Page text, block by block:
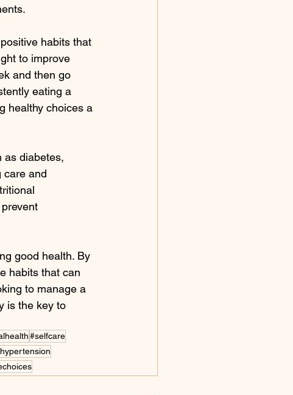
habits that
to improve
and then go
eating a
healthy choices a
as diabetes,
care and
good health. By
habits that can
to manage a
is the key to
#selfcare